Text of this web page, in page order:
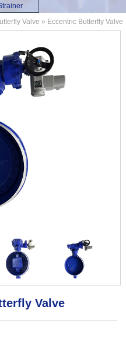
Valve » Eccentric Butterfly Valve
Valve